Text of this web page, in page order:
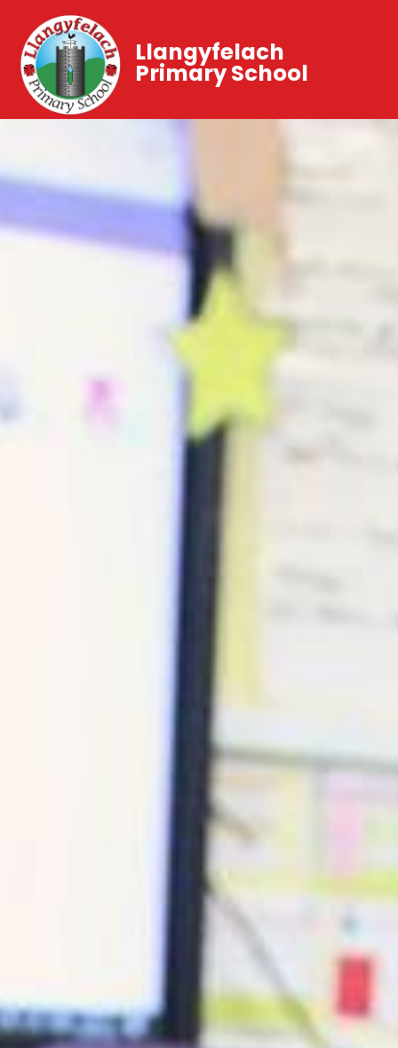
Llangyfelach
Primary School